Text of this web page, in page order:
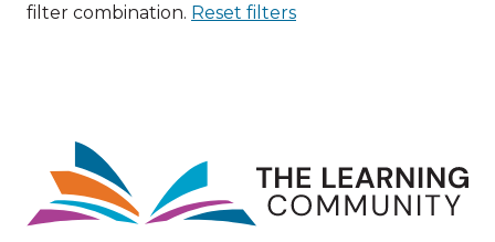
filter combination. Reset filters
Image